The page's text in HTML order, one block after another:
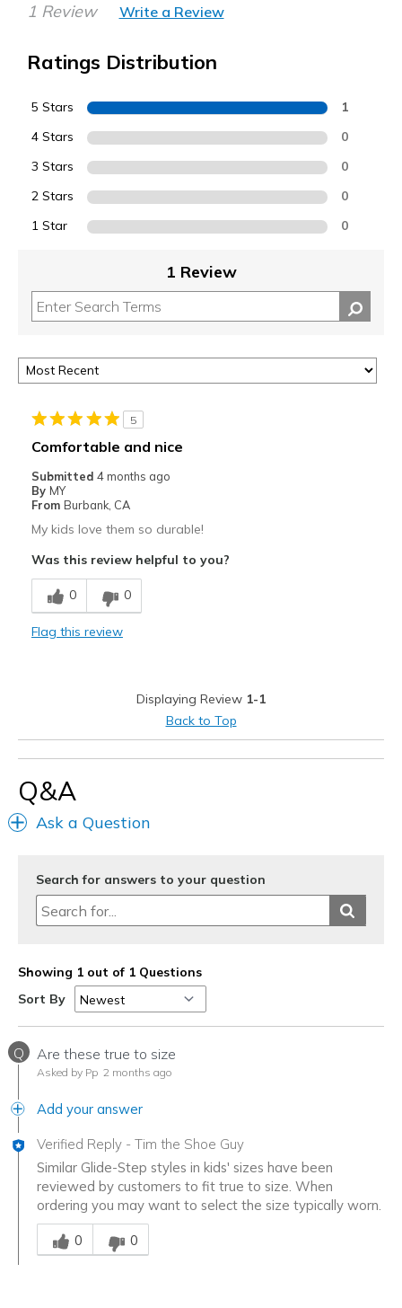
1 Review Write a Review
Ratings Distribution
5 Stars 1
4 Stars 0
3 Stars 0
2 Stars 0
1 Star 0
1 Review
5
Comfortable and nice
Submitted 4 months ago
By MY
From Burbank, CA
My kids love them so durable!
Was this review helpful to you?
0 0
Flag this review
Displaying Review 1-1
Back to Top
Q&A
Ask a Question
Search for answers to your question
Showing 1 out of 1 Questions
Sort By
Q Are these true to size
Asked by Pp 2 months ago
Add your answer
Verified Reply - Tim the Shoe Guy
Similar Glide-Step styles in kids' sizes have been
reviewed by customers to fit true to size. When
ordering you may want to select the size typically worn.
Was this answer helpful to you
0
0